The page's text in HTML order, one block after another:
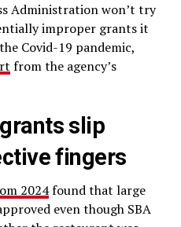
Administration won’t try
improper grants it
Covid-19 pandemic,
from the agency’s
slip
fingers
2024found that large
even though SBA